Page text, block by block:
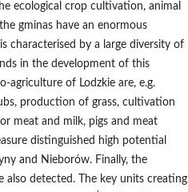
ecological crop cultivation, animal
gminas have an enormous
characterised by a large diversity of
in the development of this
of Lodzkie are, e.g.
production of grass, cultivation
meat and milk, pigs and meat
distinguished high potential
and Nieborów. Finally, the
detected. The key units creating